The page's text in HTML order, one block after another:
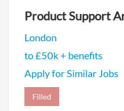
Product Support
London
to £50k + benefits
Apply for Similar Jobs
Filled